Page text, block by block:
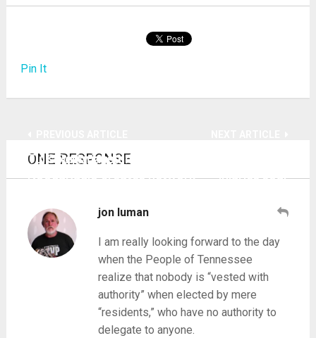
Pin It
Tulis Report gets 3 hours live at noon as
NoogaRadio creates network
County jabs tiny babies as global infertility,
injuries soar
ONE RESPONSE
jon luman
I am really looking forward to the day
when the People of Tennessee
realize that nobody is “vested with
authority” when elected by mere
“residents,” who have no authority to
delegate to anyone.